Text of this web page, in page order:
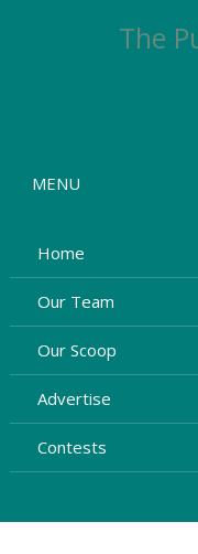
The
MENU
Home
Our Team
Our Scoop
Advertise
Contests